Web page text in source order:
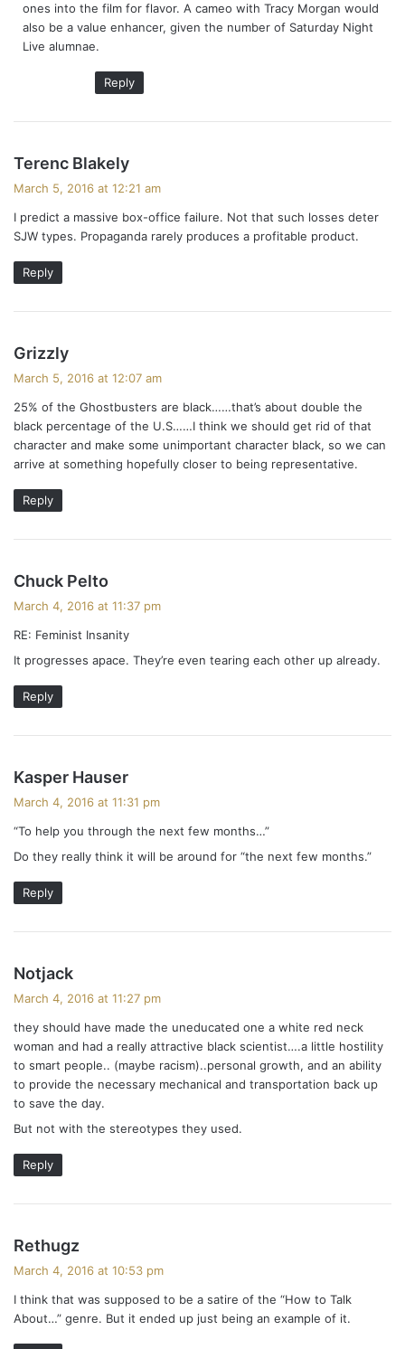
ones into the film for flavor. A cameo with Tracy Morgan would
also be a value enhancer, given the number of Saturday Night
Live alumnae.
Reply
Terenc Blakely
a
s
:
March 5, 2016 at 12:21 am
I predict a massive box-office failure. Not that such losses deter
SJW types. Propaganda rarely produces a profitable product.
Reply
Grizzly
a
s
:
March 5, 2016 at 12:07 am
25% of the Ghostbusters are black……that’s about double the
black percentage of the U.S……I think we should get rid of that
character and make some unimportant character black, so we can
arrive at something hopefully closer to being representative.
Reply
Chuck Pelto
s
:
March 4, 2016 at 11:37 pm
RE: Feminist Insanity
It progresses apace. They’re even tearing each other up already.
Reply
Kasper Hauser
a
s
:
March 4, 2016 at 11:31 pm
“To help you through the next few months…”
Do they really think it will be around for “the next few months.”
Reply
Notjack
a
s
:
March 4, 2016 at 11:27 pm
they should have made the uneducated one a white red neck
woman and had a really attractive black scientist….a little hostility
to smart people.. (maybe racism)..personal growth, and an ability
to provide the necessary mechanical and transportation back up
to save the day.
But not with the stereotypes they used.
Reply
Rethugz
a
s
:
March 4, 2016 at 10:53 pm
I think that was supposed to be a satire of the “How to Talk
About…” genre. But it ended up just being an example of it.